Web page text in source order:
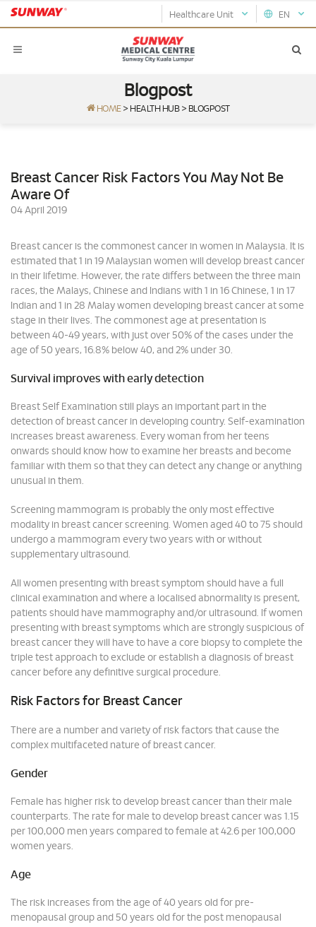
EN
Healthcare Unit
Blogpost
HOME > HEALTH HUB > BLOGPOST
Breast Cancer Risk Factors You May Not Be
Aware Of
04 April 2019
Breast cancer is the commonest cancer in women in Malaysia. It is
estimated that 1 in 19 Malaysian women will develop breast cancer
in their lifetime. However, the rate differs between the three main
races, the Malays, Chinese and Indians with 1 in 16 Chinese, 1 in 17
Indian and 1 in 28 Malay women developing breast cancer at some
stage in their lives. The commonest age at presentation is
between 40-49 years, with just over 50% of the cases under the
age of 50 years, 16.8% below 40, and 2% under 30.
Survival improves with early detection
Breast Self Examination still plays an important part in the
detection of breast cancer in developing country. Self-examination
increases breast awareness. Every woman from her teens
onwards should know how to examine her breasts and become
familiar with them so that they can detect any change or anything
unusual in them.
Screening mammogram is probably the only most effective
modality in breast cancer screening. Women aged 40 to 75 should
undergo a mammogram every two years with or without
supplementary ultrasound.
All women presenting with breast symptom should have a full
clinical examination and where a localised abnormality is present,
patients should have mammography and/or ultrasound. If women
presenting with breast symptoms which are strongly suspicious of
breast cancer they will have to have a core biopsy to complete the
triple test approach to exclude or establish a diagnosis of breast
cancer before any definitive surgical procedure.
Risk Factors for Breast Cancer
There are a number and variety of risk factors that cause the
complex multifaceted nature of breast cancer.
Gender
Female has higher risk to develop breast cancer than their male
counterparts. The rate for male to develop breast cancer was 1.15
per 100,000 men years compared to female at 42.6 per 100,000
women years.
Age
The risk increases from the age of 40 years old for pre-
menopausal group and 50 years old for the post menopausal